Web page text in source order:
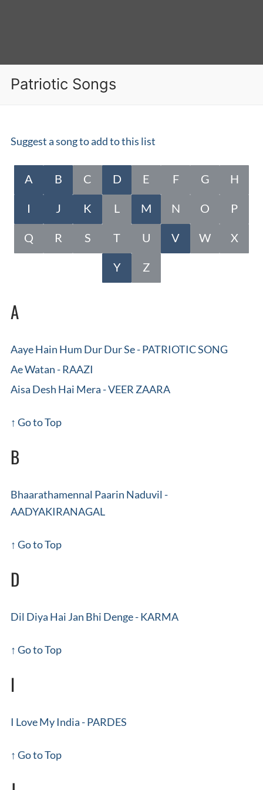
Patriotic Songs
Suggest a song to add to this list
A B C D E F G H
I J K L M N O P
Q R S T U V W X
Y Z
A
Aaye Hain Hum Dur Dur Se - PATRIOTIC SONG
Ae Watan - RAAZI
Aisa Desh Hai Mera - VEER ZAARA
↑ Go to Top
B
Bhaarathamennal Paarin Naduvil -
AADYAKIRANAGAL
↑ Go to Top
D
Dil Diya Hai Jan Bhi Denge - KARMA
↑ Go to Top
I
I Love My India - PARDES
↑ Go to Top